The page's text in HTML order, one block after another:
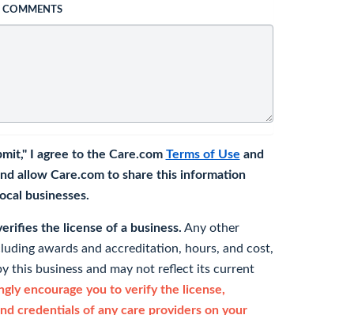
I agree to the Care.com Terms of Use and
allow Care.com to share this information
businesses.
the license of a business. Any other
awards and accreditation, hours, and cost,
this business and may not reflect its current
encourage you to verify the license,
credentials of any care providers on your